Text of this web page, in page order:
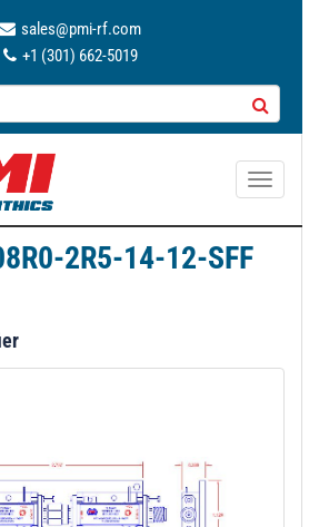
sales@pmi-rf.com
+1 (301) 662-5019
T
a
2R5-14-12-SFF